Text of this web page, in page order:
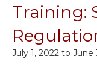
Training:
July 1, 2022 to June